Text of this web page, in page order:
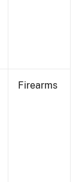
Firearms